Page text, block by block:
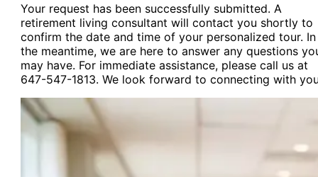
Your request has been successfully submitted. A
retirement living consultant will contact you shortly to
confirm the date and time of your personalized tour. In
the meantime, we are here to answer any questions
may have. For immediate assistance, please call us at
647-547-1813. We look forward to connecting with